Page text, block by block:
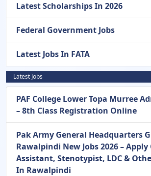
Latest Scholarships In 2026
Federal Government Jobs
Latest Jobs In FATA
Latest Jobs
PAF College Lower Topa Murree
– 8th Class Registration Online
Pak Army General Headquarters
Rawalpindi New Jobs 2026 –
Assistant, Stenotypist, LDC &
In Rawalpindi